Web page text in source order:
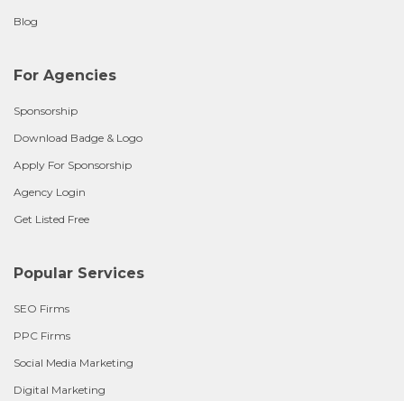
Blog
For Agencies
Sponsorship
Download Badge & Logo
Apply For Sponsorship
Agency Login
Get Listed Free
Popular Services
SEO Firms
PPC Firms
Social Media Marketing
Digital Marketing